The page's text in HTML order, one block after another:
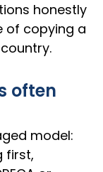
honestly
of copying a
often
model:
first,